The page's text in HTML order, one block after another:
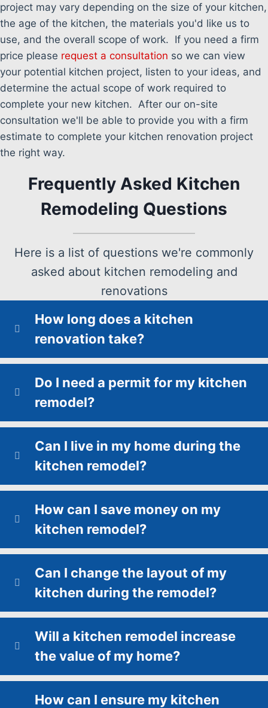
project may vary depending on the size of your kitchen,
the age of the kitchen, the materials you'd like us to
use, and the overall scope of work. If you need a firm
price please request a consultation so we can view
your potential kitchen project, listen to your ideas, and
determine the actual scope of work required to
complete your new kitchen. After our on-site
consultation we'll be able to provide you with a firm
estimate to complete your kitchen renovation project
the right way.
Frequently Asked Kitchen
Remodeling Questions
Here is a list of questions we're commonly
asked about kitchen remodeling and
renovations
How long does a kitchen
renovation take?
Do I need a permit for my kitchen
remodel?
Can I live in my home during the
kitchen remodel?
How can I save money on my
kitchen remodel?
Can I change the layout of my
kitchen during the remodel?
Will a kitchen remodel increase
the value of my home?
How can I ensure my kitchen